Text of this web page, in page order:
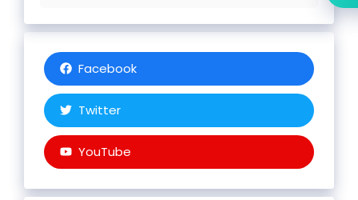
Facebook
Twitter
YouTube